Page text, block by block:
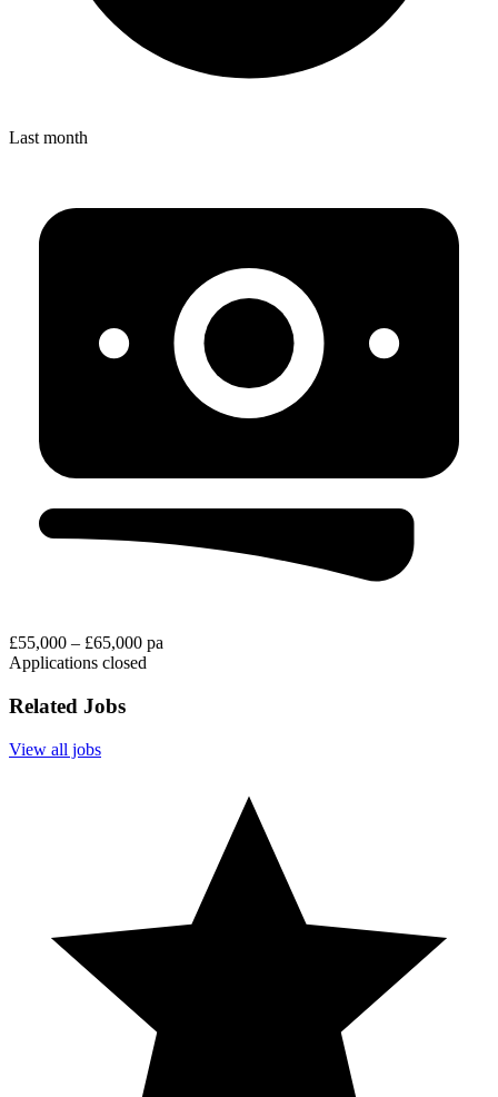
Last month
£55,000 – £65,000 pa
Applications closed
Related Jobs
View all jobs